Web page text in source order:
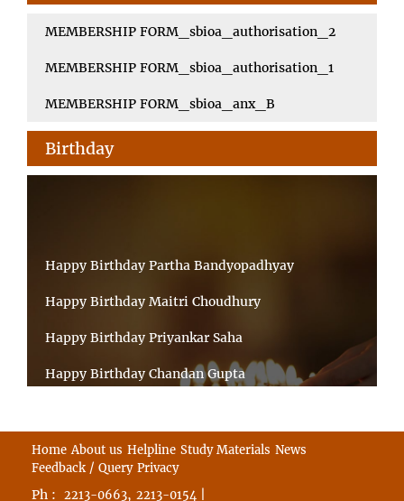
MEMBERSHIP FORM_sbioa_authorisation_2
MEMBERSHIP FORM_sbioa_authorisation_1
MEMBERSHIP FORM_sbioa_anx_B
Birthday
Happy Birthday Partha Bandyopadhyay
Happy Birthday Maitri Choudhury
Happy Birthday Priyankar Saha
Happy Birthday Chandan Gupta
Happy Birthday Shibnandan Yadav
Happy Birthday Sumana Mitra
Home About us Helpline Study Materials News
Feedback / Query Privacy
Ph : 2213-0663, 2213-0154